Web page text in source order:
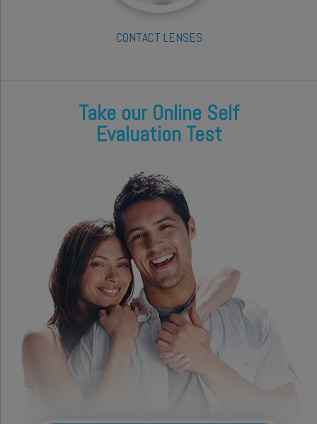
CONTACT LENSES
Take our Online Self
Evaluation Test